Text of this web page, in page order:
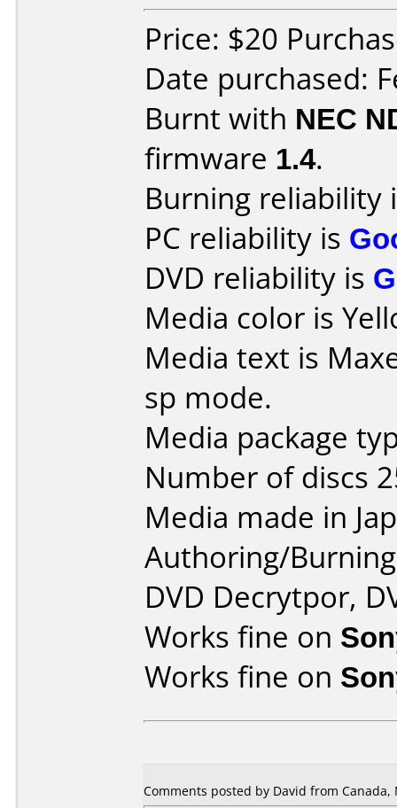
Price: $20
Date purchased:
Burnt with NEC
firmware 1.4.
Burning reliability
PC reliability is
DVD reliability is
Media color is
Media text is
sp mode.
Media package
Number of discs
Media made in
Authoring/
DVD Decrytpor,
Works fine on
Works fine on
Comments posted by David from Canada,